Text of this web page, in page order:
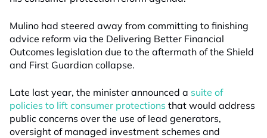
Mulino had steered away from committing to finishing
advice reform via the Delivering Better Financial
Outcomes legislation due to the aftermath of the Shield
and First Guardian collapse.
Late last year, the minister announced a suite of
policies to lift consumer protections that would address
public concerns over the use of lead generators,
oversight of managed investment schemes and